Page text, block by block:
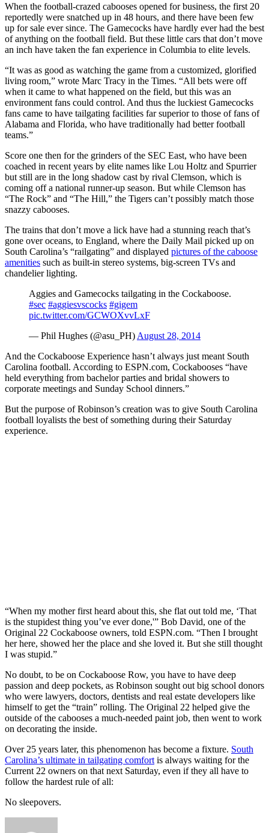
When the football-crazed cabooses opened for business, the first 20
reportedly were snatched up in 48 hours, and there have been few
up for sale ever since. The Gamecocks have hardly ever had the best
of anything on the football field. But these little cars that don’t move
an inch have taken the fan experience in Columbia to elite levels.
“It was as good as watching the game from a customized, glorified
living room,” wrote Marc Tracy in the Times. “All bets were off
when it came to what happened on the field, but this was an
environment fans could control. And thus the luckiest Gamecocks
fans came to have tailgating facilities far superior to those of fans of
Alabama and Florida, who have traditionally had better football
teams.”
Score one then for the grinders of the SEC East, who have been
coached in recent years by elite names like Lou Holtz and Spurrier
but still are in the long shadow cast by rival Clemson, which is
coming off a national runner-up season. But while Clemson has
“The Rock” and “The Hill,” the Tigers can’t possibly match those
snazzy cabooses.
The trains that don’t move a lick have had a stunning reach that’s
gone over oceans, to England, where the Daily Mail picked up on
South Carolina’s “railgating” and displayed pictures of the caboose
amenities such as built-in stereo systems, big-screen TVs and
chandelier lighting.
Aggies and Gamecocks tailgating in the Cockaboose.
#sec #aggiesvscocks #gigem
pic.twitter.com/GCWOXvvLxF
— Phil Hughes (@asu_PH) August 28, 2014
And the Cockaboose Experience hasn’t always just meant South
Carolina football. According to ESPN.com, Cockabooses “have
held everything from bachelor parties and bridal showers to
corporate meetings and Sunday School dinners.”
But the purpose of Robinson’s creation was to give South Carolina
football loyalists the best of something during their Saturday
experience.
“When my mother first heard about this, she flat out told me, ‘That
is the stupidest thing you’ve ever done,'” Bob David, one of the
Original 22 Cockaboose owners, told ESPN.com. “Then I brought
her here, showed her the place and she loved it. But she still thought
I was stupid.”
No doubt, to be on Cockaboose Row, you have to have deep
passion and deep pockets, as Robinson sought out big school donors
who were lawyers, doctors, dentists and real estate developers like
himself to get the “train” rolling. The Original 22 helped give the
outside of the cabooses a much-needed paint job, then went to work
on decorating the inside.
Over 25 years later, this phenomenon has become a fixture. South
Carolina’s ultimate in tailgating comfort is always waiting for the
Current 22 owners on that next Saturday, even if they all have to
follow the hardest rule of all:
No sleepovers.